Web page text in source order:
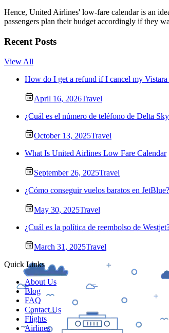
Hence, United Airlines' low-fare calendar is an
passengers plan their budget accordingly if they
Recent Posts
View All
How do I get a refund if I cancel my
April 16, 2026Travel
¿Cuál es el número de teléfono de Delta
October 13, 2025Travel
What Is United Airlines Low Fare Calendar
September 26, 2025Travel
¿Cómo conseguir vuelos baratos en JetBlue?
May 30, 2025Travel
¿Cuál es la política de reembolso de
March 31, 2025Travel
Quick Links
About Us
Blog
FAQ
Contact Us
Flights
Airlines